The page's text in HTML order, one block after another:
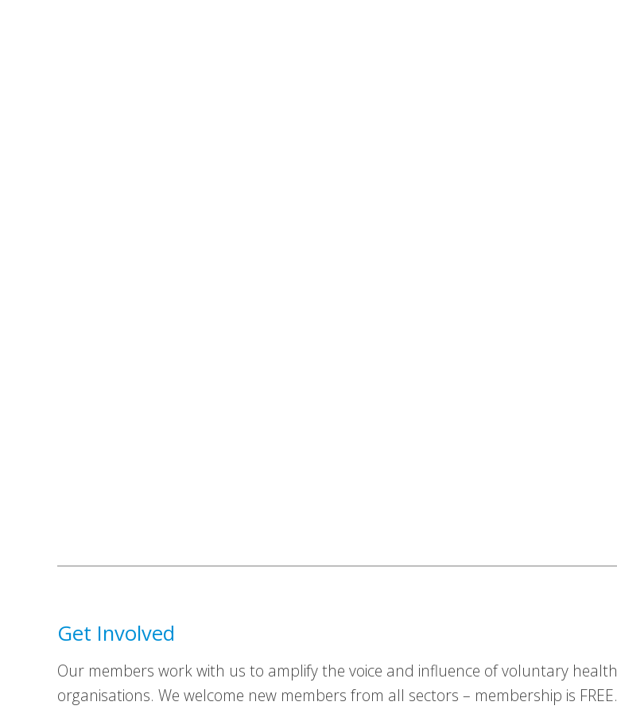
Get Involved
Our members work with us to amplify the voice and influence of voluntary health
organisations. We welcome new members from all sectors – membership is FREE.